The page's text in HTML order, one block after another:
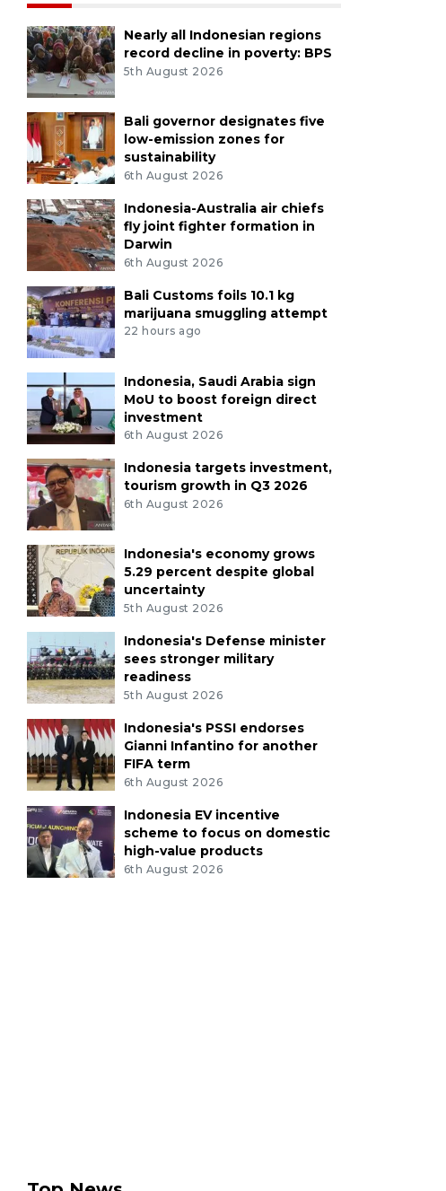
Nearly all Indonesian regions
record decline in poverty: BPS
5th August 2026
Bali governor designates five
low-emission zones for
sustainability
6th August 2026
Indonesia-Australia air chiefs
fly joint fighter formation in
Darwin
6th August 2026
Bali Customs foils 10.1 kg
marijuana smuggling attempt
22 hours ago
Indonesia, Saudi Arabia sign
MoU to boost foreign direct
investment
6th August 2026
Indonesia targets investment,
tourism growth in Q3 2026
6th August 2026
Indonesia's economy grows
5.29 percent despite global
uncertainty
5th August 2026
Indonesia's Defense minister
sees stronger military
readiness
5th August 2026
Indonesia's PSSI endorses
Gianni Infantino for another
FIFA term
6th August 2026
Indonesia EV incentive
scheme to focus on domestic
high-value products
6th August 2026